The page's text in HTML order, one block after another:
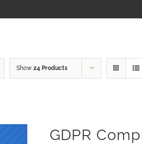
Show 24 Products
GDPR